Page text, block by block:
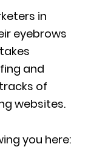
in
eyebrows
and
of
websites.
you here: